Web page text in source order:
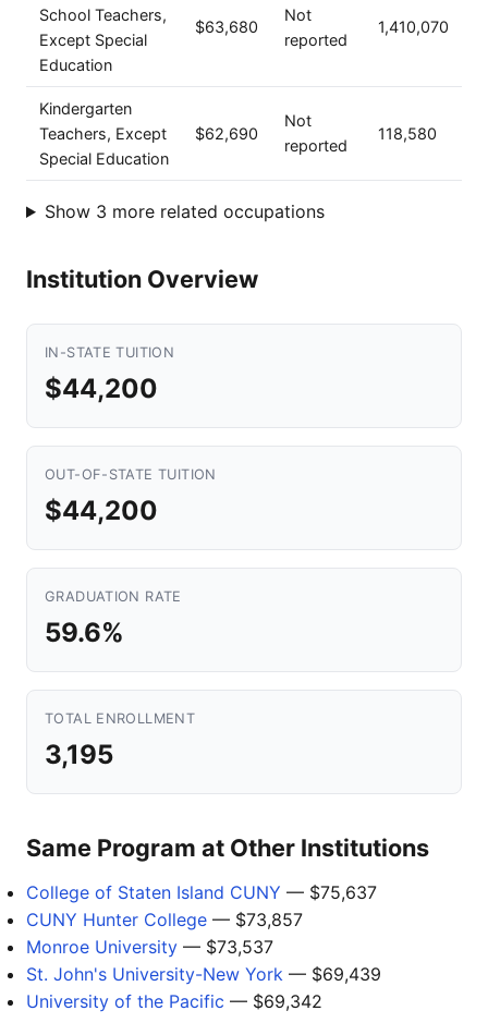
School Teachers,
Except Special
Education
$63,680
Not
reported
1,410,070
Kindergarten
Teachers, Except
Special Education
$62,690
Not
reported
118,580
Show 3 more related occupations
Institution Overview
IN-STATE TUITION
$44,200
OUT-OF-STATE TUITION
$44,200
GRADUATION RATE
59.6%
TOTAL ENROLLMENT
3,195
Same Program at Other Institutions
College of Staten Island CUNY — $75,637
CUNY Hunter College — $73,857
Monroe University — $73,537
St. John's University-New York — $69,439
University of the Pacific — $69,342